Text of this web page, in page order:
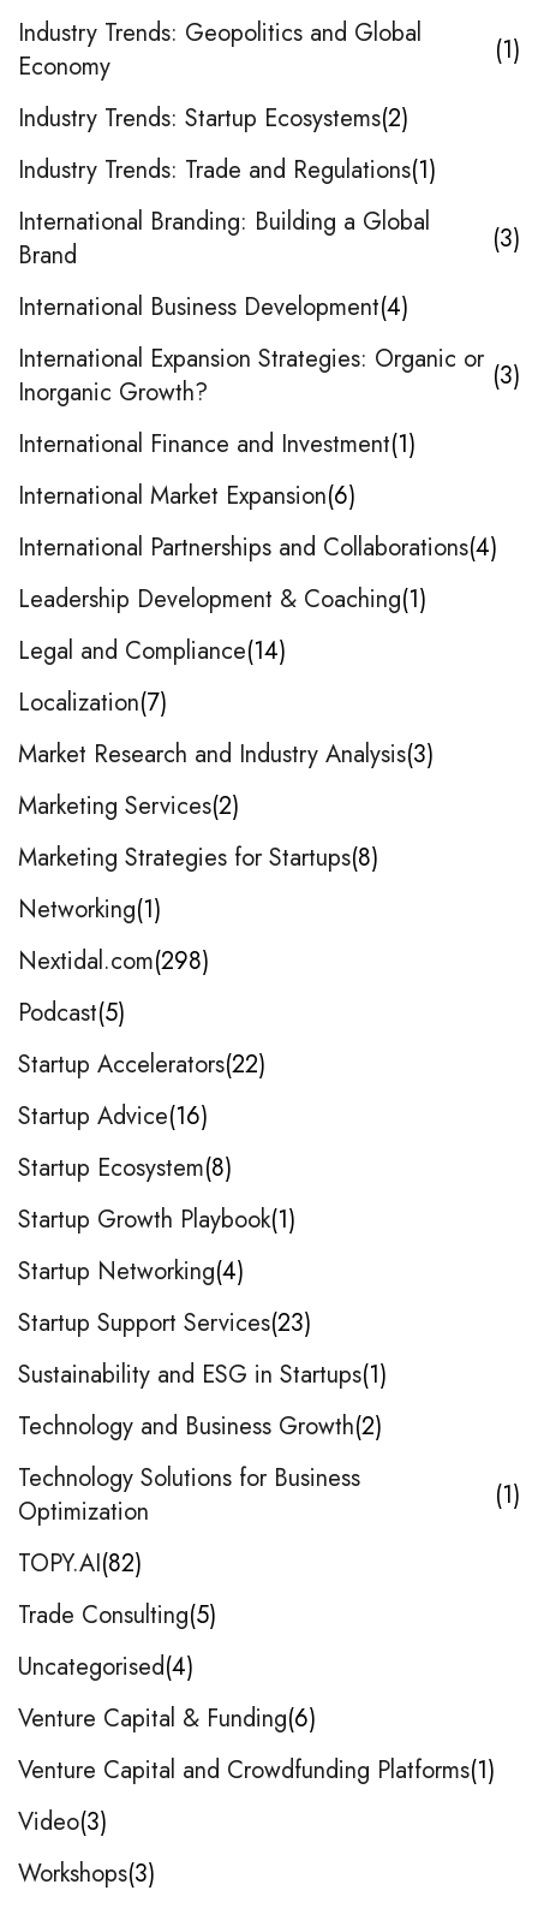
Industry Trends: Geopolitics and Global
Economy
1
Industry Trends: Startup Ecosystems 2
Industry Trends: Trade and Regulations 1
International Branding: Building a Global
Brand
3
International Business Development 4
International Expansion Strategies: Organic or
Inorganic Growth?
3
International Finance and Investment 1
International Market Expansion 6
International Partnerships and Collaborations 4
Leadership Development & Coaching 1
Legal and Compliance 14
Localization 7
Market Research and Industry Analysis 3
Marketing Services 2
Marketing Strategies for Startups 8
Networking 1
Nextidal.com 298
Podcast 5
Startup Accelerators 22
Startup Advice 16
Startup Ecosystem 8
Startup Growth Playbook 1
Startup Networking 4
Startup Support Services 23
Sustainability and ESG in Startups 1
Technology and Business Growth 2
Technology Solutions for Business
Optimization
1
TOPY.AI 82
Trade Consulting 5
Uncategorised 4
Venture Capital & Funding 6
Venture Capital and Crowdfunding Platforms 1
Video 3
Workshops 3